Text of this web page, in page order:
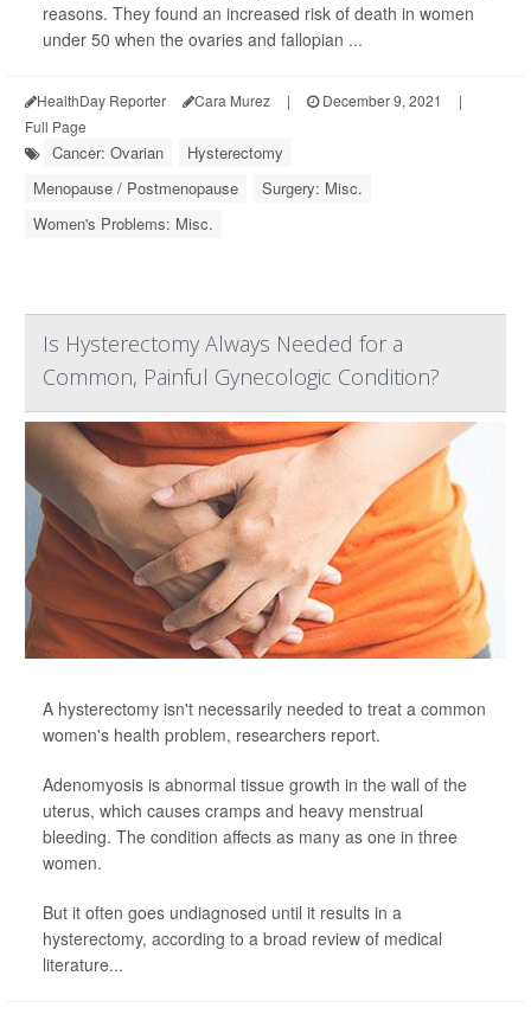
reasons. They found an increased risk of death in women
under 50 when the ovaries and fallopian ...
HealthDay Reporter Cara Murez | December 9, 2021
|
Full Page
Cancer: Ovarian
Hysterectomy
Menopause / Postmenopause
Surgery: Misc.
Women's Problems: Misc.
Is Hysterectomy Always Needed for a
Common, Painful Gynecologic Condition?
A hysterectomy isn't necessarily needed to treat a common
women's health problem, researchers report.
Adenomyosis is abnormal tissue growth in the wall of the
uterus, which causes cramps and heavy menstrual
bleeding. The condition affects as many as one in three
women.
But it often goes undiagnosed until it results in a
hysterectomy, according to a broad review of medical
literature...